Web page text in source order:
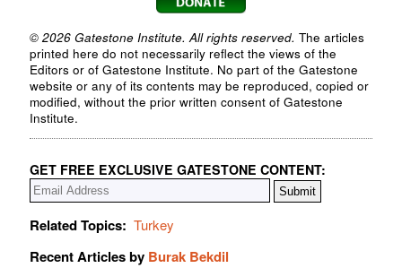
© 2026 Gatestone Institute. All rights reserved. The articles
printed here do not necessarily reflect the views of the
Editors or of Gatestone Institute. No part of the Gatestone
website or any of its contents may be reproduced, copied or
modified, without the prior written consent of Gatestone
Institute.
GET FREE EXCLUSIVE GATESTONE CONTENT:
Related Topics: Turkey
Recent Articles by Burak Bekdil